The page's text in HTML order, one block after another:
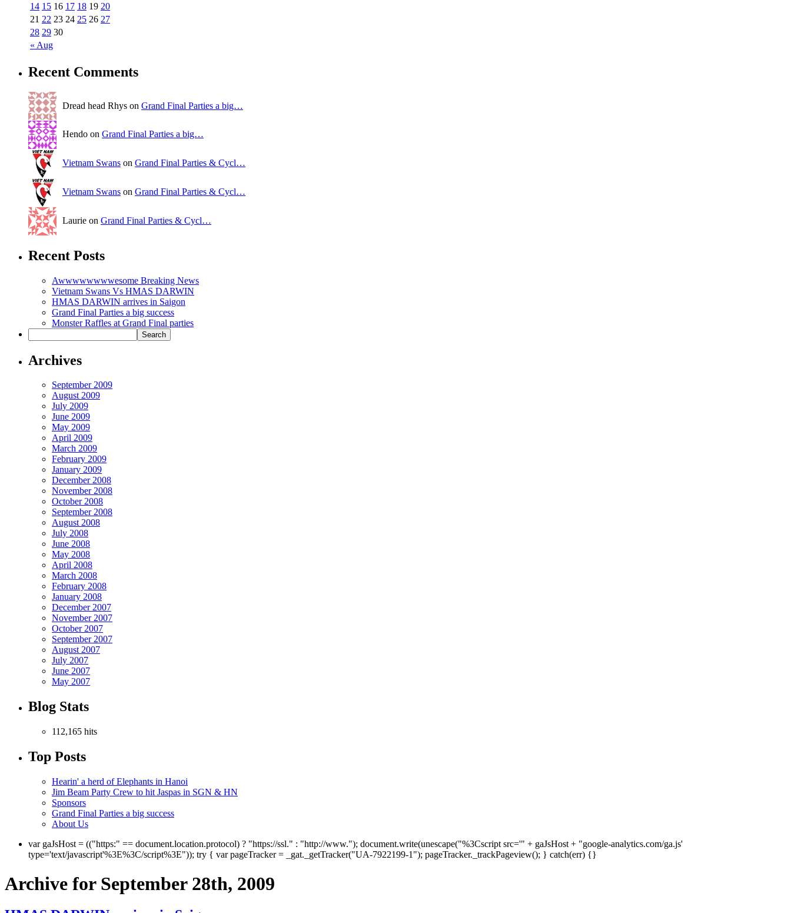
« Aug
14 15 16 17 18 19 20
21 22 23 24 25 26 27
28 29 30
Recent Comments
Dread head Rhys on Grand Final Parties a big…
Hendo on Grand Final Parties a big…
Vietnam Swans on Grand Final Parties & Cycl…
Vietnam Swans on Grand Final Parties & Cycl…
Laurie on Grand Final Parties & Cycl…
Recent Posts
Awwwwwwwwesome Breaking News
Vietnam Swans Vs HMAS DARWIN
HMAS DARWIN arrives in Saigon
Grand Final Parties a big success
Monster Raffles at Grand Final parties
Archives
September 2009
August 2009
July 2009
June 2009
May 2009
April 2009
March 2009
February 2009
January 2009
December 2008
November 2008
October 2008
September 2008
August 2008
July 2008
June 2008
May 2008
April 2008
March 2008
February 2008
January 2008
December 2007
November 2007
October 2007
September 2007
August 2007
July 2007
June 2007
May 2007
Blog Stats
112,165 hits
Top Posts
Hearin' a herd of Elephants in Hanoi
Jim Beam Party Crew to hit Jaspas in SGN & HN
Sponsors
Grand Final Parties a big success
About Us
var gaJsHost = (("https:" == document.location.protocol) ? "https://ssl." : "http://www."); document.write(unescape("%3Cscript src='" + gaJsHost + "google-analytics.com/ga.js'
type='text/javascript'%3E%3C/script%3E")); try { var pageTracker = _gat._getTracker("UA-7922199-1"); pageTracker._trackPageview(); } catch(err) {}
Archive for September 28th, 2009